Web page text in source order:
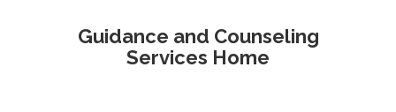
Guidance and Counseling
Services Home